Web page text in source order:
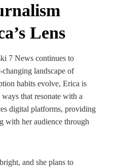
Lens
7 News continues to
landscape of
habits evolve, Erica is
that resonate with a
digital platforms, providing
with her audience through
and she plans to